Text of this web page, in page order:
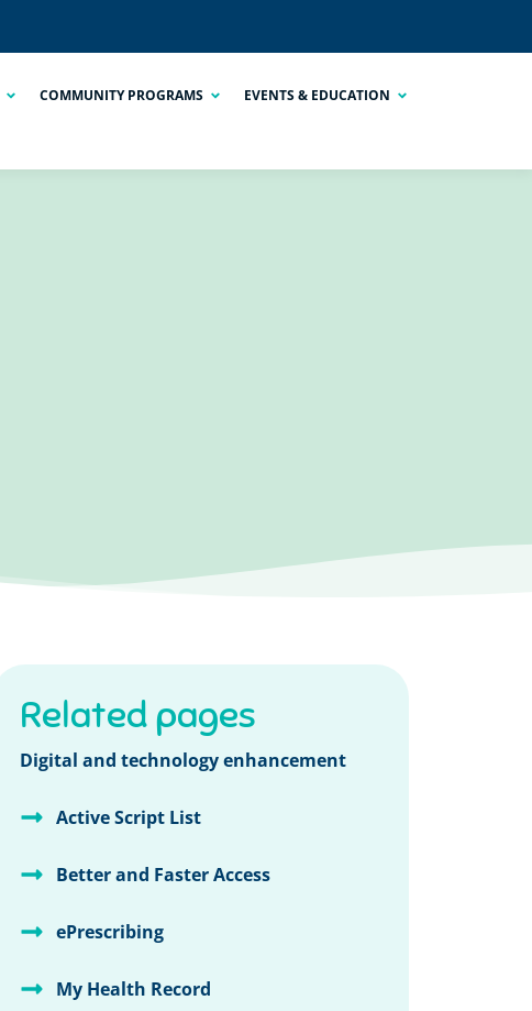
COMMUNITY PROGRAMS EVENTS & EDUCATION
Related pages
Digital and technology enhancement
Active Script List
Better and Faster Access
ePrescribing
My Health Record